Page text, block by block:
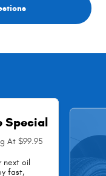
Special
At $99.95
next oil
fast,